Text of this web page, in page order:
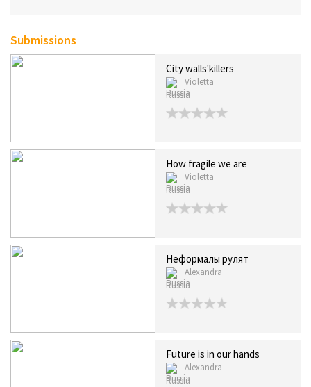
Submissions
City walls'killers
Violetta
Russia
How fragile we are
Violetta
Russia
Неформалы рулят
Alexandra
Russia
Future is in our hands
Alexandra
Russia